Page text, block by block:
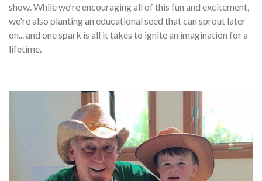
show. While we're encouraging all of this fun and excitement,
we're also planting an educational seed that can sprout later
on... and one spark is all it takes to ignite an imagination for a
lifetime.